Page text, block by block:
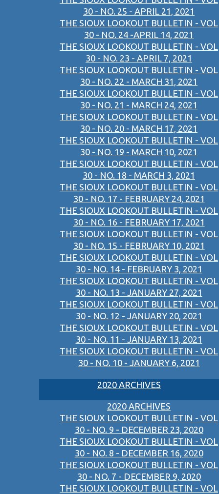
30 - NO. 25 - APRIL 21, 2021
THE SIOUX LOOKOUT BULLETIN - VOL
30 - NO. 24 -APRIL 14, 2021
THE SIOUX LOOKOUT BULLETIN - VOL
30 - NO. 23 - APRIL 7, 2021
THE SIOUX LOOKOUT BULLETIN - VOL
30 - NO. 22 - MARCH 31, 2021
THE SIOUX LOOKOUT BULLETIN - VOL
30 - NO. 21 - MARCH 24, 2021
THE SIOUX LOOKOUT BULLETIN - VOL
30 - NO. 20 - MARCH 17, 2021
THE SIOUX LOOKOUT BULLETIN - VOL
30 - NO. 19 - MARCH 10, 2021
THE SIOUX LOOKOUT BULLETIN - VOL
30 - NO. 18 - MARCH 3, 2021
THE SIOUX LOOKOUT BULLETIN - VOL
30 - NO. 17 - FEBRUARY 24, 2021
THE SIOUX LOOKOUT BULLETIN - VOL
30 - NO. 16 - FEBRUARY 17, 2021
THE SIOUX LOOKOUT BULLETIN - VOL
30 - NO. 15 - FEBRUARY 10, 2021
THE SIOUX LOOKOUT BULLETIN - VOL
30 - NO. 14 - FEBRUARY 3, 2021
THE SIOUX LOOKOUT BULLETIN - VOL
30 - NO. 13 - JANUARY 27, 2021
THE SIOUX LOOKOUT BULLETIN - VOL
30 - NO. 12 - JANUARY 20, 2021
THE SIOUX LOOKOUT BULLETIN - VOL
30 - NO. 11 - JANUARY 13, 2021
THE SIOUX LOOKOUT BULLETIN - VOL
30 - NO. 10 - JANUARY 6, 2021
2020 ARCHIVES
2020 ARCHIVES
THE SIOUX LOOKOUT BULLETIN - VOL
30 - NO. 9 - DECEMBER 23, 2020
THE SIOUX LOOKOUT BULLETIN - VOL
30 - NO. 8 - DECEMBER 16, 2020
THE SIOUX LOOKOUT BULLETIN - VOL
30 - NO. 7 - DECEMBER 9, 2020
THE SIOUX LOOKOUT BULLETIN - VOL